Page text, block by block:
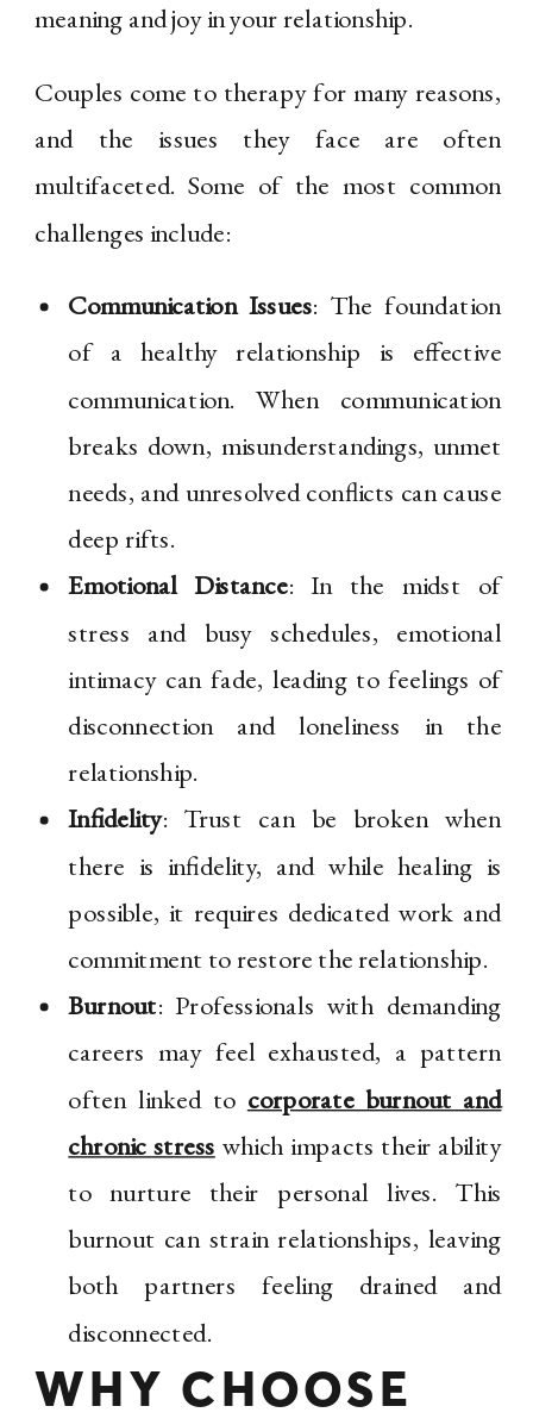
meaning and joy in your relationship.
Couples come to therapy for many reasons,
and the issues they face are often
multifaceted. Some of the most common
challenges include:
Communication Issues: The foundation
of a healthy relationship is effective
communication. When communication
breaks down, misunderstandings, unmet
needs, and unresolved conflicts can cause
deep rifts.
Emotional Distance: In the midst of
stress and busy schedules, emotional
intimacy can fade, leading to feelings of
disconnection and loneliness in the
relationship.
Infidelity: Trust can be broken when
there is infidelity, and while healing is
possible, it requires dedicated work and
commitment to restore the relationship.
Burnout: Professionals with demanding
careers may feel exhausted, a pattern
often linked to corporate burnout and
chronic stress which impacts their ability
to nurture their personal lives. This
burnout can strain relationships, leaving
both partners feeling drained and
disconnected.
WHY CHOOSE